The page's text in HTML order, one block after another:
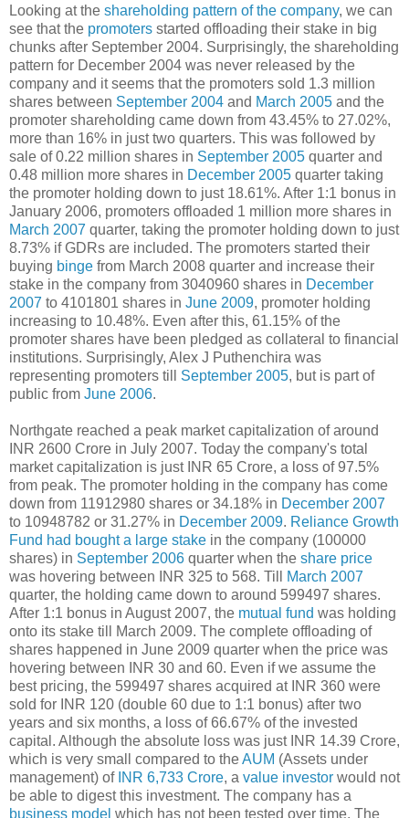
Looking at the shareholding pattern of the company, we can
see that the promoters started offloading their stake in big
chunks after September 2004. Surprisingly, the shareholding
pattern for December 2004 was never released by the
company and it seems that the promoters sold 1.3 million
shares between September 2004 and March 2005 and the
promoter shareholding came down from 43.45% to 27.02%,
more than 16% in just two quarters. This was followed by
sale of 0.22 million shares in September 2005 quarter and
0.48 million more shares in December 2005 quarter taking
the promoter holding down to just 18.61%. After 1:1 bonus in
January 2006, promoters offloaded 1 million more shares in
March 2007 quarter, taking the promoter holding down to just
8.73% if GDRs are included. The promoters started their
buying binge from March 2008 quarter and increase their
stake in the company from 3040960 shares in December
2007 to 4101801 shares in June 2009, promoter holding
increasing to 10.48%. Even after this, 61.15% of the
promoter shares have been pledged as collateral to financial
institutions. Surprisingly, Alex J Puthenchira was
representing promoters till September 2005, but is part of
public from June 2006.
Northgate reached a peak market capitalization of around
INR 2600 Crore in July 2007. Today the company's total
market capitalization is just INR 65 Crore, a loss of 97.5%
from peak. The promoter holding in the company has come
down from 11912980 shares or 34.18% in December 2007
to 10948782 or 31.27% in December 2009. Reliance Growth
Fund had bought a large stake in the company (100000
shares) in September 2006 quarter when the share price
was hovering between INR 325 to 568. Till
March 2007
quarter, the holding came down to around 599497 shares.
After 1:1 bonus in August 2007, the mutual fund was holding
onto its stake till March 2009. The complete offloading of
shares happened in June 2009 quarter when the price was
hovering between INR 30 and 60. Even if we assume the
best pricing, the 599497 shares acquired at INR 360 were
sold for INR 120 (double 60 due to 1:1 bonus) after two
years and six months, a loss of 66.67% of the invested
capital. Although the absolute loss was just INR 14.39 Crore,
which is very small compared to theAUM (Assets under
management) of INR 6,733 Crore, a value investor would not
be able to digest this investment. The company has a
business model which has not been tested over time. The